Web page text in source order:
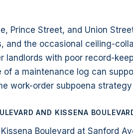
Prince Street, and Union
and the occasional ceiling-
landlords with poor record-
a maintenance log can
work-order subpoena
AND KISSENA
Boulevard at Sanford